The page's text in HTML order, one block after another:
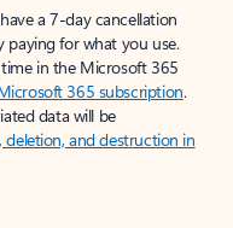
a 7-day cancellation
paying for what you use.
in the Microsoft 365
365 subscription.
data will be
and destruction in